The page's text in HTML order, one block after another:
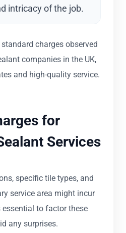
intricacy of the job.
charges observed
companies in the UK,
and high-quality service.
for
Services
specific tile types, and
service area might incur
to factor these
any surprises.